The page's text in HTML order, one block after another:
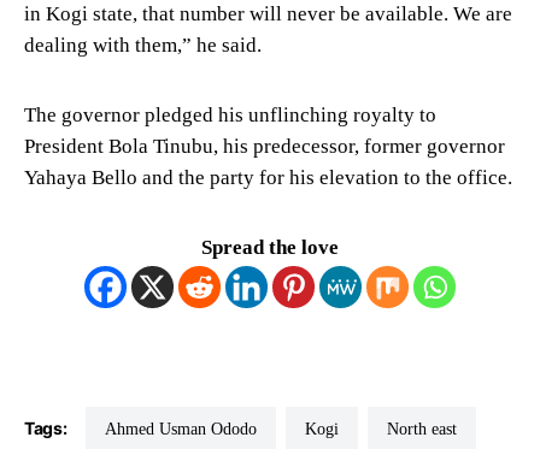
in Kogi state, that number will never be available. We are
dealing with them,” he said.
The governor pledged his unflinching royalty to
President Bola Tinubu, his predecessor, former governor
Yahaya Bello and the party for his elevation to the office.
Spread the love
Tags: Ahmed Usman Ododo Kogi North east